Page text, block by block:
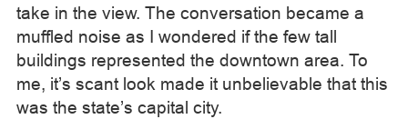
take in the view. The conversation became a
muffled noise as I wondered if the few tall
buildings represented the downtown area. To
me, it’s scant look made it unbelievable that this
was the state’s capital city.